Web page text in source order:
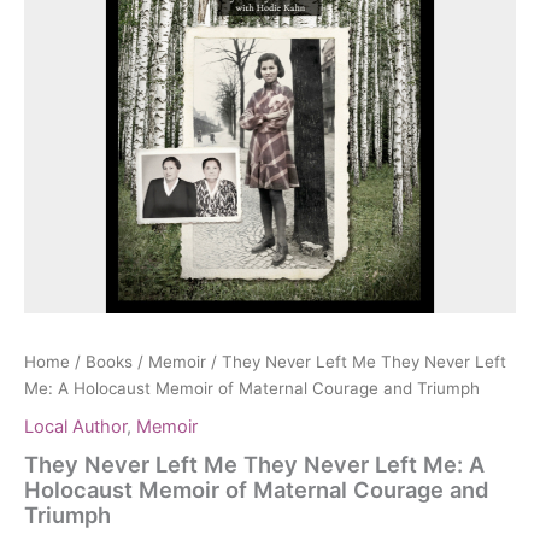
Home / Books / Memoir / They Never Left Me They Never Left
Me: A Holocaust Memoir of Maternal Courage and Triumph
Local Author, Memoir
They Never Left Me They Never Left Me: A
Holocaust Memoir of Maternal Courage and
Triumph